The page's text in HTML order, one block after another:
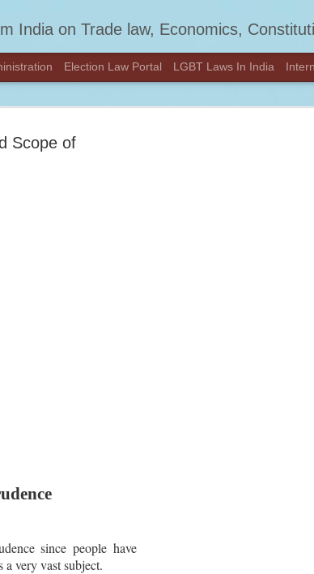
Scope of
since people have
very vast subject.
law, Economics, Constitution, Jurisprudence and much
Election Law Portal LGBT Laws In India